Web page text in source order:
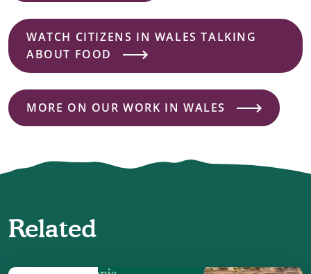
WATCH CITIZENS IN WALES TALKING
ABOUT FOOD
MORE ON OUR WORK IN WALES
Related